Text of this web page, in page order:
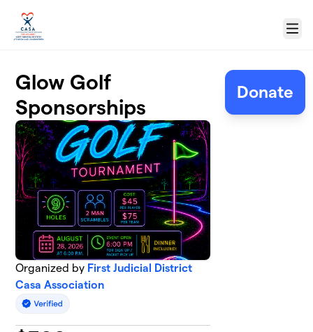
Menu
Glow Golf
Sponsorships
Organized by First Judicial District
Casa Association
Donate